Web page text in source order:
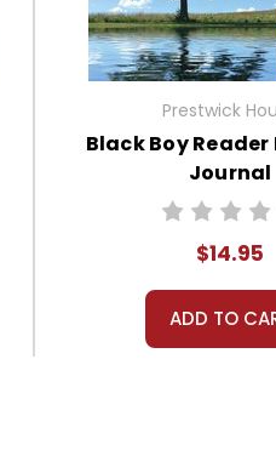
Prestwick
Black Boy Reader
Journal
$14.95
ADD TO